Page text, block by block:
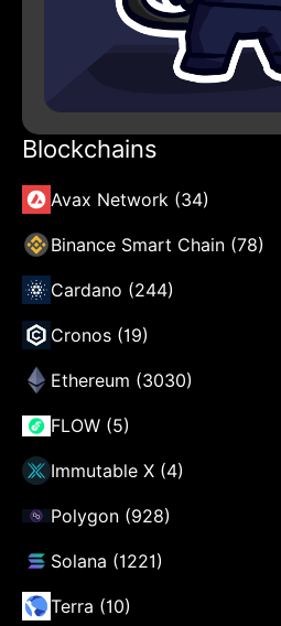
Blockchains
Avax Network (34)
Binance Smart Chain (78)
Cardano (244)
Cronos (19)
Ethereum (3030)
FLOW (5)
Immutable X (4)
Polygon (928)
Solana (1221)
Terra (10)